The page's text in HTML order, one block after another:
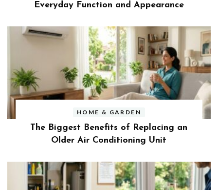
Everyday Function and Appearance
HOME & GARDEN
The Biggest Benefits of Replacing an
Older Air Conditioning Unit